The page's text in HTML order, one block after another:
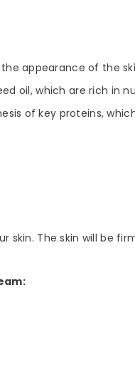
appearance of the
oil, which are rich in
of key proteins,
The skin will be